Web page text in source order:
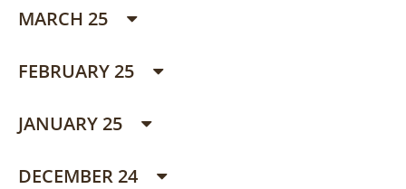
MARCH 25
FEBRUARY 25
JANUARY 25
DECEMBER 24